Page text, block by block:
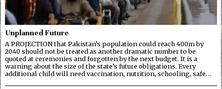
Unplanned Future
A PROJECTION that Pakistan’s population could reach 400m by
2040 should not be treated as another dramatic number to be
quoted at ceremonies and forgotten by the next budget. It is a
warning about the size of the state’s future obligations. Every
additional child will need vaccination, nutrition, schooling, safe…